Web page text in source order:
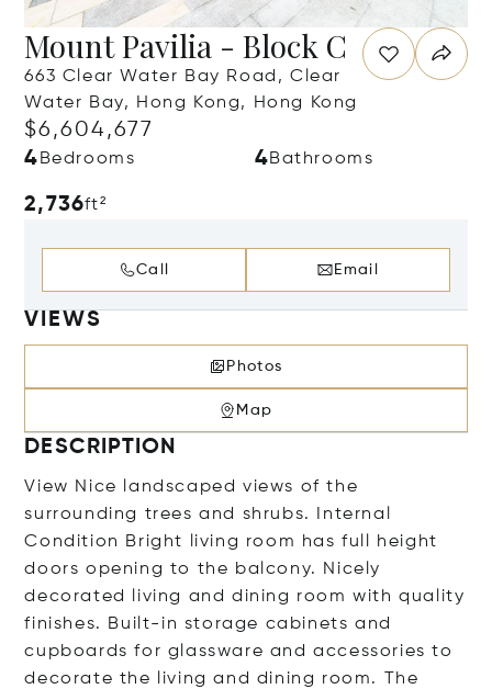
Mount Pavilia - Block C
663 Clear Water Bay Road, Clear
Water Bay, Hong Kong, Hong Kong
$6,604,677
4 Bedrooms 4Bathrooms
2,736ft²
Call Email
VIEWS
Photos
Map
DESCRIPTION
View Nice landscaped views of the
surrounding trees and shrubs. Internal
Condition Bright living room has full height
doors opening to the balcony. Nicely
decorated living and dining room with quality
finishes. Built-in storage cabinets and
cupboards for glassware and accessories to
decorate the living and dining room. The